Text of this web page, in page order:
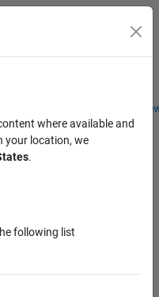
Students and
Menu Toggle
where available and
your location, we
.
following list